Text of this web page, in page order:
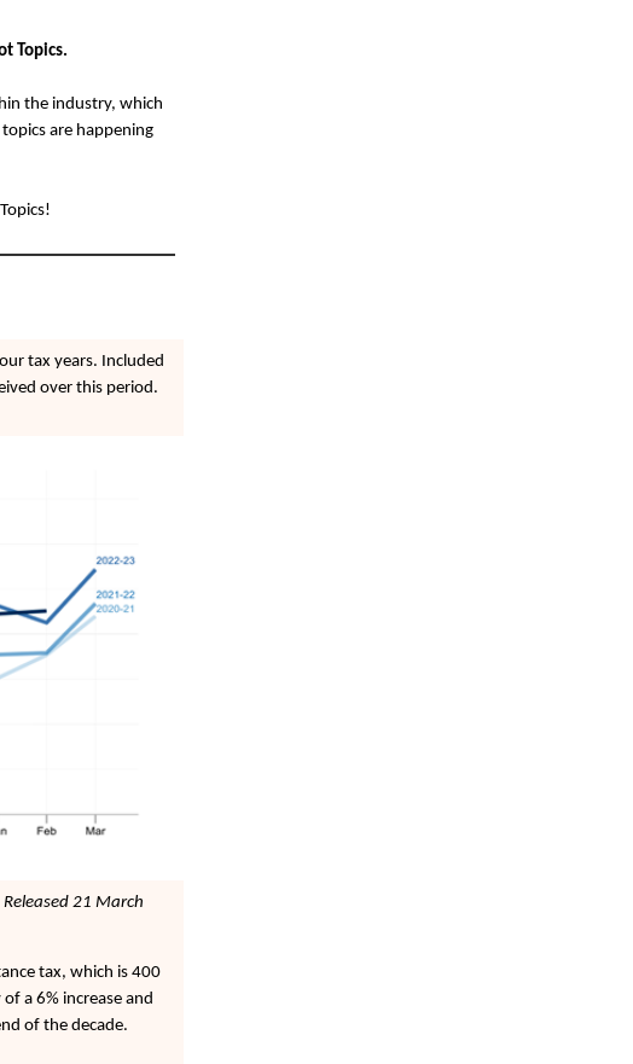
Topics.
the industry, which
are happening
tax years. Included
over this period.
21 March
tax, which is 400
a 6% increase and
of the decade.